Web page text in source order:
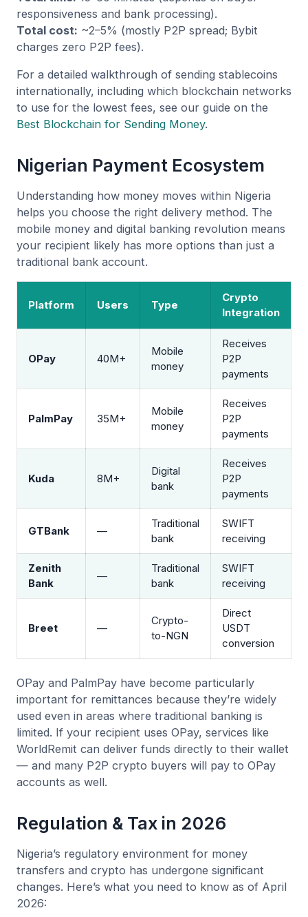
responsiveness and bank processing).
Total cost: ~2–5% (mostly P2P spread; Bybit
charges zero P2P fees).
For a detailed walkthrough of sending stablecoins
internationally, including which blockchain networks
to use for the lowest fees, see our guide on the
Best Blockchain for Sending Money.
Nigerian Payment Ecosystem
Understanding how money moves within Nigeria
helps you choose the right delivery method. The
mobile money and digital banking revolution means
your recipient likely has more options than just a
traditional bank account.
Platform Users Type
Crypto
Integration
OPay 40M+
Mobile
money
Receives
P2P
payments
PalmPay 35M+
Mobile
money
Receives
P2P
payments
Kuda 8M+
Digital
bank
Receives
P2P
payments
GTBank —
Traditional
bank
SWIFT
receiving
Zenith
Bank
—
Traditional
bank
SWIFT
receiving
Breet —
Crypto-
to-NGN
Direct
USDT
conversion
OPay and PalmPay have become particularly
important for remittances because they’re widely
used even in areas where traditional banking is
limited. If your recipient uses OPay, services like
WorldRemit can deliver funds directly to their wallet
— and many P2P crypto buyers will pay to OPay
accounts as well.
Regulation & Tax in 2026
Nigeria’s regulatory environment for money
transfers and crypto has undergone significant
changes. Here’s what you need to know as of April
2026: